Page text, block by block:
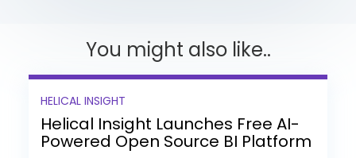
You might also like..
HELICAL INSIGHT
Helical Insight Launches Free AI-
Powered Open Source BI Platform